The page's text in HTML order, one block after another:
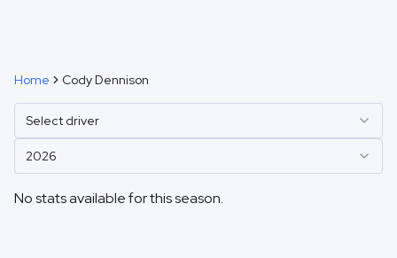
Home Cody Dennison
Select driver
2026
No stats available for this season.